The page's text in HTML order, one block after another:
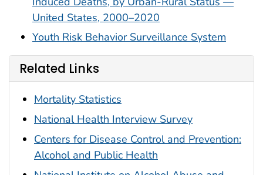
United States, 2000–2020
Youth Risk Behavior Surveillance System
Related Links
Mortality Statistics
National Health Interview Survey
Centers for Disease Control and Prevention:
Alcohol and Public Health